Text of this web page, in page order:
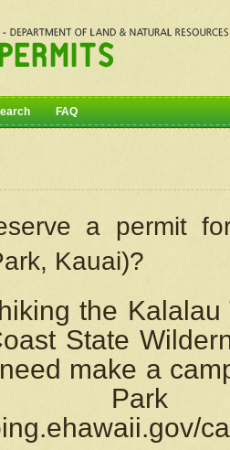
FAQ
a permit
Kauai)?
the
State
make a